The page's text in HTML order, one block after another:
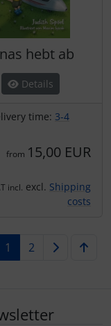
hebt ab
Details
time: 3-4
from 15,00 EUR
incl. excl. Shipping
costs
1 2